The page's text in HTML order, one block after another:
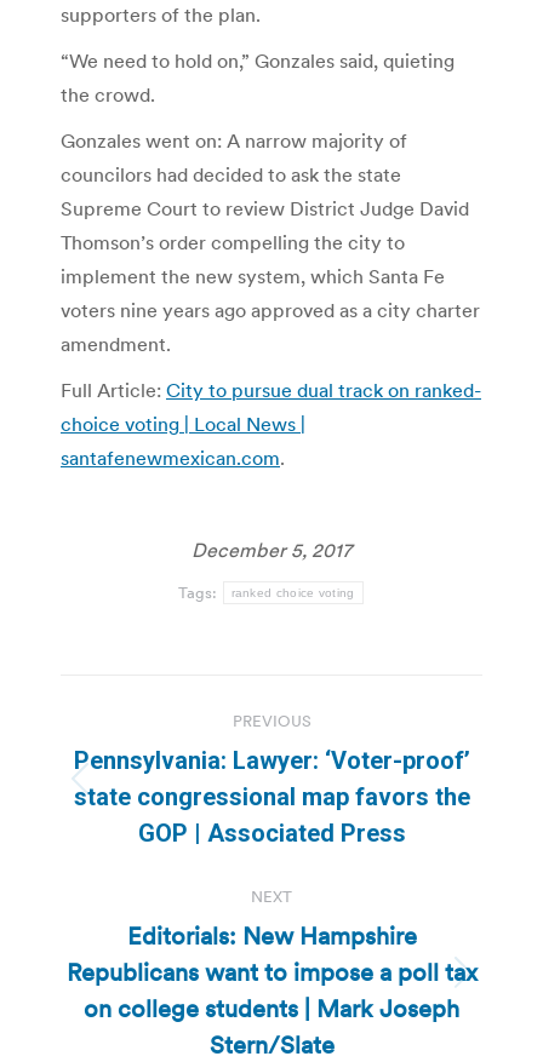
supporters of the plan.
“We need to hold on,” Gonzales said, quieting
the crowd.
Gonzales went on: A narrow majority of
councilors had decided to ask the state
Supreme Court to review District Judge David
Thomson’s order compelling the city to
implement the new system, which Santa Fe
voters nine years ago approved as a city charter
amendment.
Full Article: City to pursue dual track on ranked-
choice voting | Local News |
santafenewmexican.com.
December 5, 2017
Tags: ranked choice voting
navigation
PREVIOUS
Previous
post:
Pennsylvania: Lawyer: ‘Voter-proof’
state congressional map favors the
GOP | Associated Press
NEXT
Next
post:
Editorials: New Hampshire
Republicans want to impose a poll tax
on college students | Mark Joseph
Stern/Slate